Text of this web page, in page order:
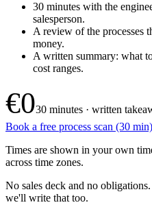
30 minutes with the
salesperson.
A review of the processes
money.
A written summary: what
cost ranges.
€030 minutes · written
Book a free process scan (30 min)
Times are shown in your own
across time zones.
No sales deck and no
we'll write that too.